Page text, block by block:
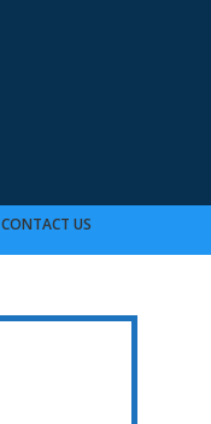
CONTACT US